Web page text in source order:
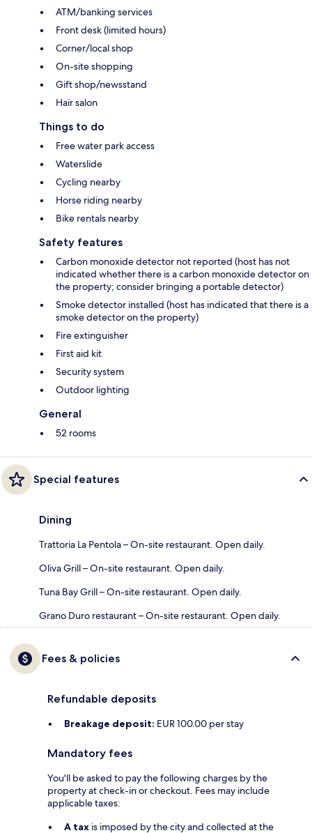
ATM/banking services
Front desk (limited hours)
Corner/local shop
On-site shopping
Gift shop/newsstand
Hair salon
Things to do
Free water park access
Waterslide
Cycling nearby
Horse riding nearby
Bike rentals nearby
Safety features
Carbon monoxide detector not reported (host has not
indicated whether there is a carbon monoxide detector on
the property; consider bringing a portable detector)
Smoke detector installed (host has indicated that there is a
smoke detector on the property)
Fire extinguisher
First aid kit
Security system
Outdoor lighting
General
52 rooms
Special features
Dining
Trattoria La Pentola – On-site restaurant. Open daily.
Oliva Grill – On-site restaurant. Open daily.
Tuna Bay Grill – On-site restaurant. Open daily.
Grano Duro restaurant – On-site restaurant. Open daily.
Fees & policies
Refundable deposits
Breakage deposit: EUR 100.00 per stay
Mandatory fees
You'll be asked to pay the following charges by the
property at check-in or checkout. Fees may include
applicable taxes:
A tax is imposed by the city and collected at the